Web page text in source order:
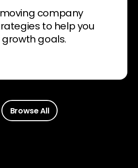
company
to help you
goals.
Browse All